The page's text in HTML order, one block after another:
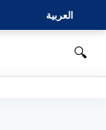
العربية
🔍